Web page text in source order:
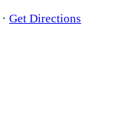
· Get Directions